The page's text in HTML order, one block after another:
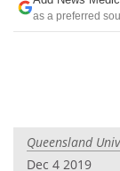
Videos
as a preferred
Queensland
Dec 4 2019